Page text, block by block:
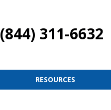
(844) 311-6632
RESOURCES